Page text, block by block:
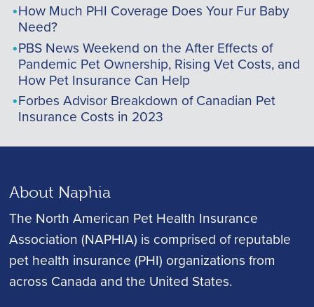
How Much PHI Coverage Does Your Fur Baby
Need?
PBS News Weekend on the After Effects of
Pandemic Pet Ownership, Rising Vet Costs, and
How Pet Insurance Can Help
Forbes Advisor Breakdown of Canadian Pet
Insurance Costs in 2023
About Naphia
The North American Pet Health Insurance
Association (NAPHIA) is comprised of reputable
pet health insurance (PHI) organizations from
across Canada and the United States.